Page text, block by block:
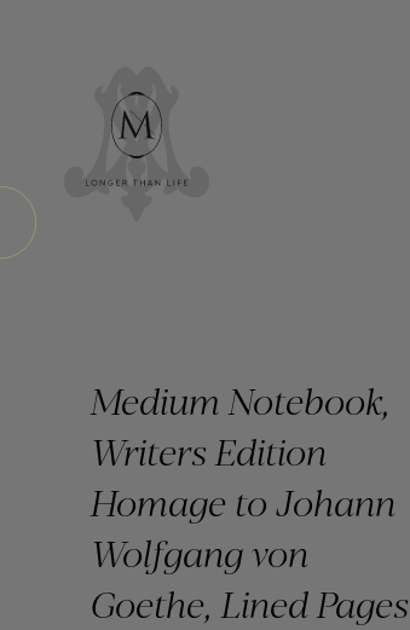
Medium Notebook,
Writers Edition
Homage to Johann
Wolfgang von
Goethe, Lined Pages